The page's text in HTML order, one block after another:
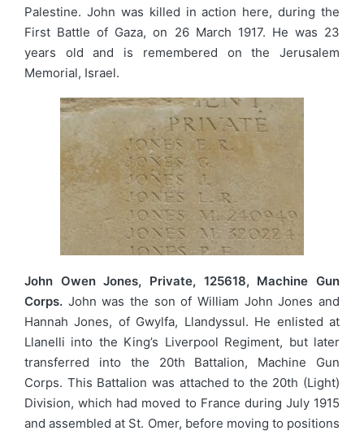
Palestine. John was killed in action here, during the
First Battle of Gaza, on 26 March 1917. He was 23
years old and is remembered on the Jerusalem
Memorial, Israel.
John Owen Jones, Private, 125618, Machine Gun
Corps. John was the son of William John Jones and
Hannah Jones, of Gwylfa, Llandyssul. He enlisted at
Llanelli into the King’s Liverpool Regiment, but later
transferred into the 20th Battalion, Machine Gun
Corps. This Battalion was attached to the 20th (Light)
Division, which had moved to France during July 1915
and assembled at St. Omer, before moving to positions